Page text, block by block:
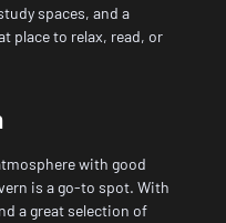
spaces, and a
place to relax, read, or
with good
is a go-to spot. With
a great selection of